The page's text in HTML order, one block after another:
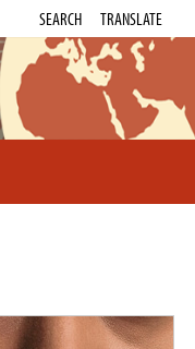
SEARCH TRANSLATE